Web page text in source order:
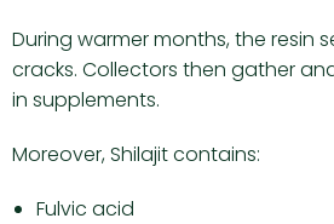
During warmer months, the resin
cracks. Collectors then gather
in supplements.
Moreover, Shilajit contains:
Fulvic acid